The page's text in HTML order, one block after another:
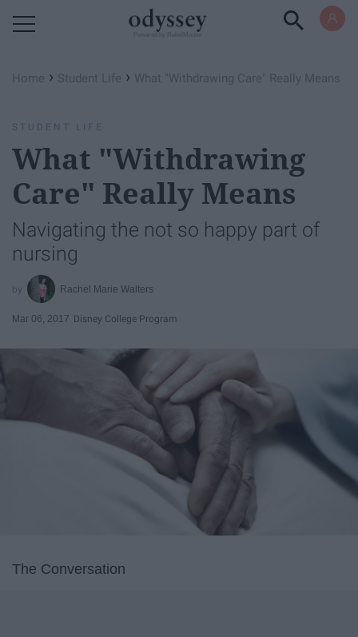
Home › Student Life › What "Withdrawing Care" Really Means
STUDENT LIFE
What "Withdrawing
Care" Really Means
Navigating the not so happy part of
nursing
Rachel Marie Walters
Mar 06, 2017 Disney College Program
The Conversation